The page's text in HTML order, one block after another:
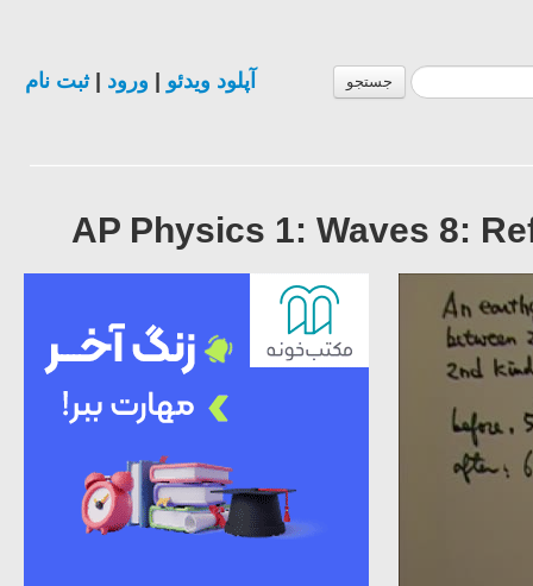
جستجو آپلود ویدئو ورود |ثبت نام
AP Physics 1: Waves 8: